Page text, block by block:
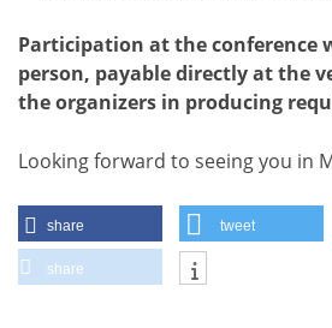
Participation at the conference
person, payable directly at the
the organizers in producing
Looking forward to seeing you in
share tweet
share